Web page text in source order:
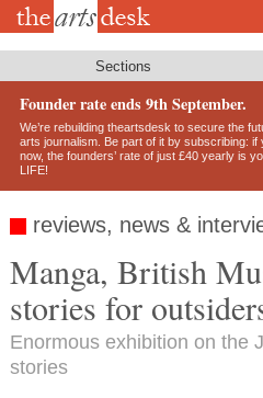
Skip
Sections
Founder rate ends 9th September.
We’re rebuilding theartsdesk to secure the
arts journalism. Be part of it by subscribing: if
now, the founders’ rate of just £40 yearly is
LIFE!
reviews, news &
Manga, British
stories for
Enormous exhibition on the
stories